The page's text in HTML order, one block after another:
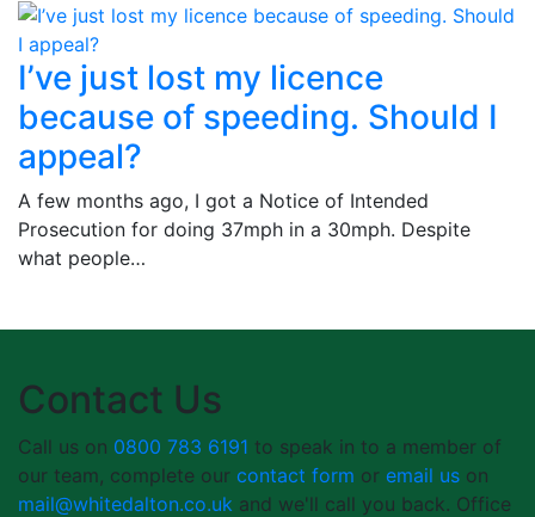
I’ve just lost my licence
because of speeding. Should I
appeal?
A few months ago, I got a Notice of Intended
Prosecution for doing 37mph in a 30mph. Despite
what people…
Contact Us
Call us on 0800 783 6191 to speak in to a member of
our team, complete our contact form or email us on
mail@whitedalton.co.uk and we'll call you back. Office